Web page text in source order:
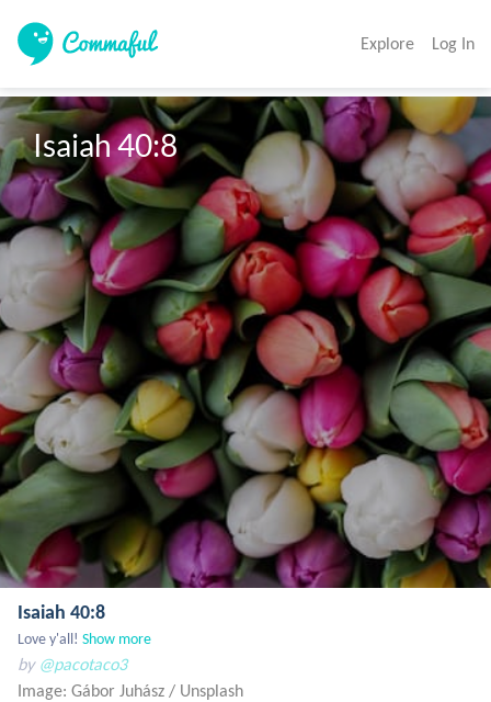
Explore Log In
Isaiah 40:8
Isaiah 40:8
Love y'all! Show more
by @pacotaco3
Image: Gábor Juhász / Unsplash